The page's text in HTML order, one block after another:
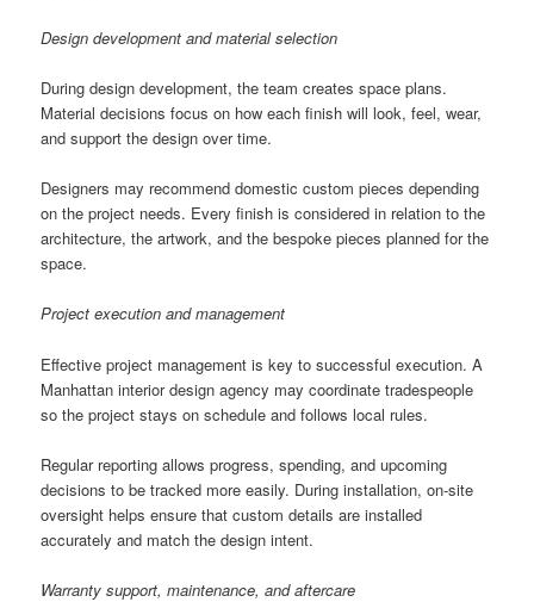
Design development and material selection
During design development, the team creates space plans.
Material decisions focus on how each finish will look, feel, wear,
and support the design over time.
Designers may recommend domestic custom pieces depending
on the project needs. Every finish is considered in relation to the
architecture, the artwork, and the bespoke pieces planned for the
space.
Project execution and management
Effective project management is key to successful execution. A
Manhattan interior design agency may coordinate tradespeople
so the project stays on schedule and follows local rules.
Regular reporting allows progress, spending, and upcoming
decisions to be tracked more easily. During installation, on-site
oversight helps ensure that custom details are installed
accurately and match the design intent.
Warranty support, maintenance, and aftercare